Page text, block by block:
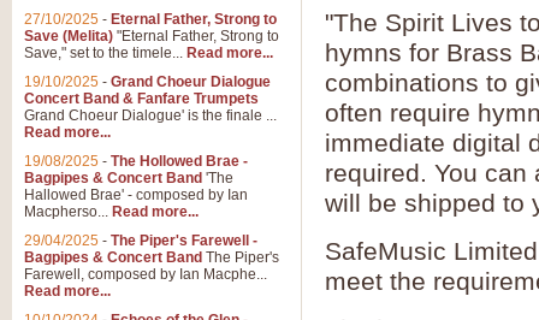
"The Spirit Lives
hymns for Brass
combinations to
often require
immediate digital
required. You
will be shipped to
SafeMusic
meet the
27/10/2025 - Eternal Father, Strong to
Save (Melita) "Eternal Father, Strong to
Save," set to the timele... Read more...
19/10/2025 - Grand Choeur Dialogue
Concert Band & Fanfare Trumpets
Grand Choeur Dialogue' is the finale ...
Read more...
19/08/2025 - The Hollowed Brae -
Bagpipes & Concert Band 'The
Hallowed Brae' - composed by Ian
Macpherso... Read more...
29/04/2025 - The Piper's Farewell -
Bagpipes & Concert Band The Piper's
Farewell, composed by Ian Macphe...
Read more...